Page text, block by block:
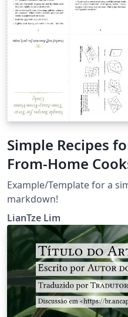
Simple Recipes
From-Home
Example/Template for a
markdown!
LianTze Lim